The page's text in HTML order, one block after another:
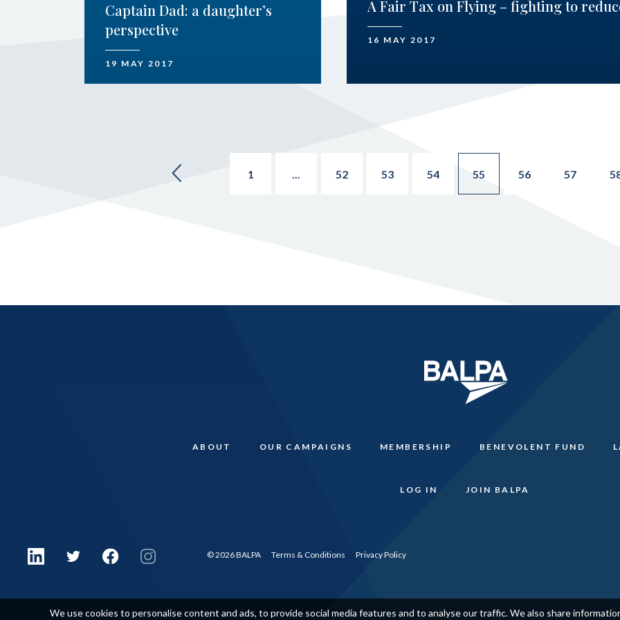
Captain Dad: a daughter’s
perspective
19 MAY 2017
A Fair Tax on Flying – fighting to
16 MAY 2017
1 52 53 54 55 56 57
ABOUT OUR CAMPAIGNS MEMBERSHIP BENEVOLENT FUND
LOG IN JOIN BALPA
© 2026 BALPA Terms & Conditions Privacy Policy
We use cookies to personalise content and ads, to provide social media features and to analyse our traffic. We also share